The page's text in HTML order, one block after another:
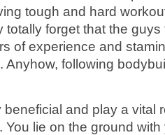
tough and hard
totally forget that the
of experience and
Anyhow, following
and play a vital
You lie on the ground